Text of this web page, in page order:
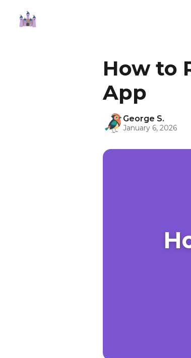
How to
App
George S.
January 6, 2026